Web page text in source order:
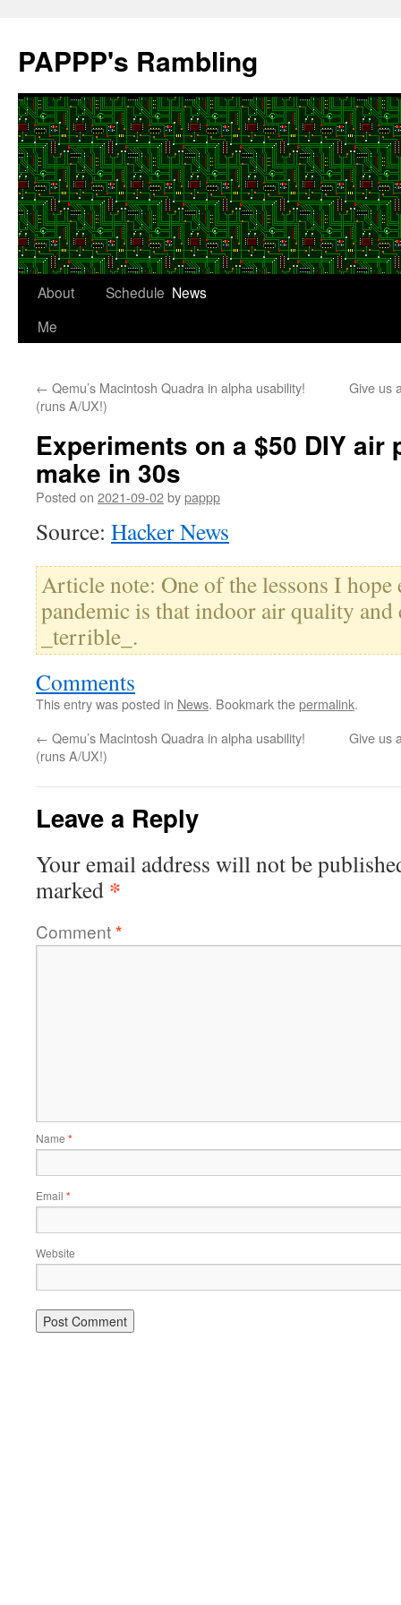
content
PAPPP's Rambling
About
Me
Schedule News
← Qemu’s Macintosh Quadra in alpha usability!
(runs A/UX!)
Give us
Experiments on a $50 DIY air
make in 30s
Posted on 2021-09-02bypappp
Source: Hacker News
Article note: One of the lessons I hope
pandemic is that indoor air quality
_terrible_.
Comments
This entry was posted in News. Bookmark thepermalink.
← Qemu’s Macintosh Quadra in alpha usability!
(runs A/UX!)
Give us
Leave a Reply
Your email address will not be
marked *
Comment*
Name *
Email *
Website